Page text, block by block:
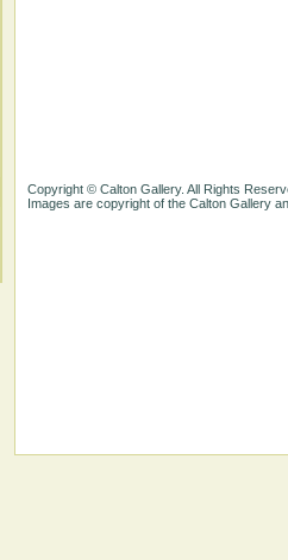
Copyright © Calton Gallery. All Rights
Images are copyright of the Calton Gallery